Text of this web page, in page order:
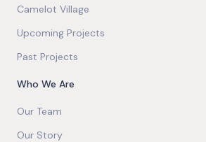
Camelot Village
Upcoming Projects
Past Projects
Who We Are
Our Team
Our Story